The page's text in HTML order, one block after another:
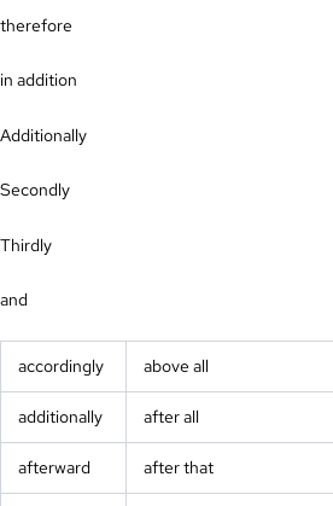
therefore
in addition
Additionally
Secondly
Thirdly
and
accordingly above all
additionally after all
afterward after that